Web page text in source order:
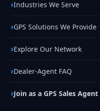
Industries We Serve
GPS Solutions We Provide
Explore Our Network
Dealer-Agent FAQ
Join as a GPS Sales Agent